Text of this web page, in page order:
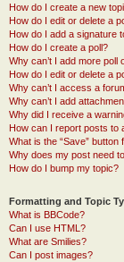
How do I create a new
How do I edit or delete a
How do I add a signature
How do I create a poll?
Why can’t I add more poll
How do I edit or delete a
Why can’t I access a
Why can’t I add
Why did I receive a
How can I report posts to
What is the “Save” button
Why does my post need
How do I bump my topic?
Formatting and Topic
What is BBCode?
Can I use HTML?
What are Smilies?
Can I post images?